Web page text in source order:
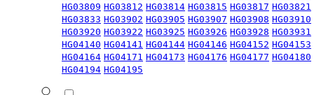
HG03809 HG03812 HG03814 HG03815 HG03817 HG03821
HG03833 HG03902 HG03905 HG03907 HG03908 HG03910
HG03920 HG03922 HG03925 HG03926 HG03928 HG03931
HG04140 HG04141 HG04144 HG04146 HG04152 HG04153
HG04164 HG04171 HG04173 HG04176 HG04177 HG04180
HG04194 HG04195